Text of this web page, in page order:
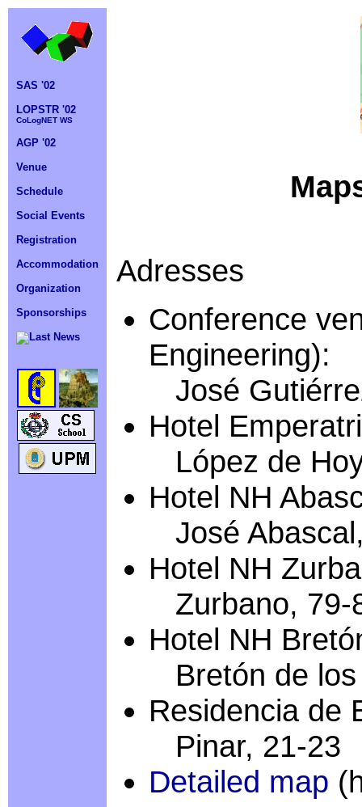
SAS '02
LOPSTR '02
CoLogNET WS
AGP '02
Venue
Schedule
Social Events
Registration
Accommodation
Organization
Sponsorships
Last News
Adresses
Conference
Engineering):
José
Hotel
López de
Hotel NH
José
Hotel NH
Zurbano, 79-
Hotel NH
Bretón de
Residencia de
Pinar, 21-23
Detailed map